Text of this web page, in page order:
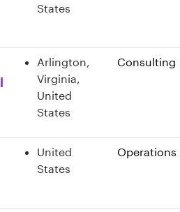
States
Arlington,
Virginia,
United
States
Consulting
United
States
Operations